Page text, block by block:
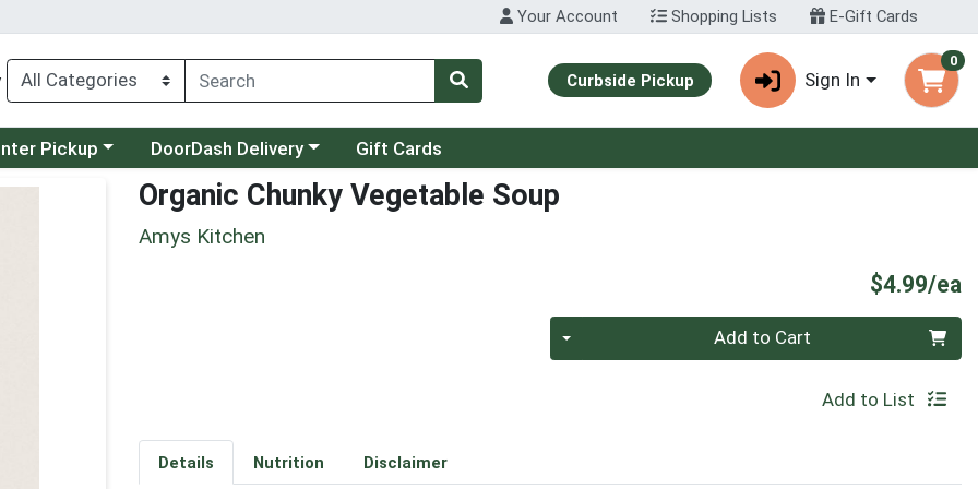
Your Account Shopping Lists E-Gift Cards
Curbside Pickup Sign In
0
menu
Pickup Choose a category menu
DoorDash Delivery Gift Cards
Organic Chunky Vegetable Soup
Amys Kitchen
$4.99/ea
Add to Cart
Add to List
Details Nutrition Disclaimer